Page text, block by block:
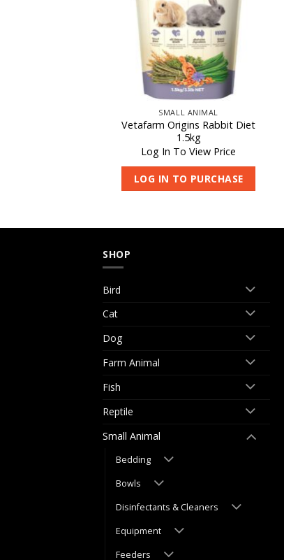
SMALL ANIMAL
Vetafarm Origins Rabbit Diet
1.5kg
Log In To View Price
LOG IN TO PURCHASE
SHOP
Bird
Cat
Dog
Farm Animal
Fish
Reptile
Small Animal
Bedding
Bowls
Disinfectants & Cleaners
Equipment
Feeders